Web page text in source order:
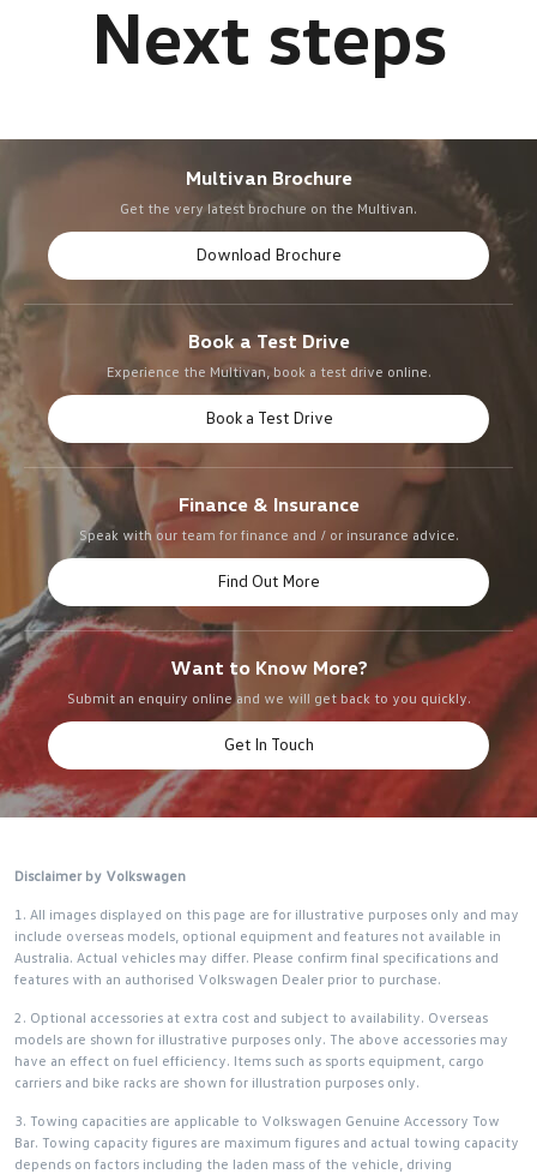
Multivan Brochure
Get the very latest brochure on the Multivan.
Download Brochure
Book a Test Drive
Experience the Multivan, book a test drive online.
Book a Test Drive
Finance & Insurance
Speak with our team for finance and / or insurance advice.
Find Out More
Want to Know More?
Submit an enquiry online and we will get back to you quickly.
Get In Touch
Disclaimer by Volkswagen
1. All images displayed on this page are for illustrative purposes only and may
include overseas models, optional equipment and features not available in
Australia. Actual vehicles may differ. Please confirm final specifications and
features with an authorised Volkswagen Dealer prior to purchase.
2. Optional accessories at extra cost and subject to availability. Overseas
models are shown for illustrative purposes only. The above accessories may
have an effect on fuel efficiency. Items such as sports equipment, cargo
carriers and bike racks are shown for illustration purposes only.
3. Towing capacities are applicable to Volkswagen Genuine Accessory Tow
Bar. Towing capacity figures are maximum figures and actual towing capacity
depends on factors including the laden mass of the vehicle, driving